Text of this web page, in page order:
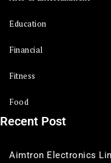
Education
Financial
Fitness
Food
Recent Post
Aimtron Electronics